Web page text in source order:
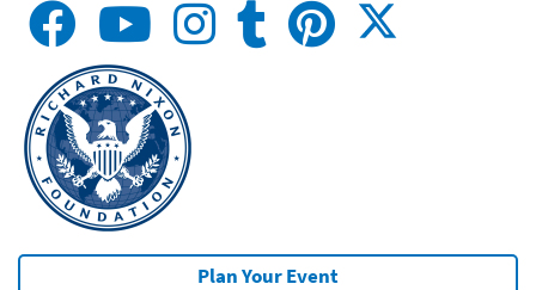
Plan Your Event